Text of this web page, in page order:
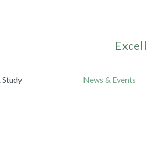
Study News & Events